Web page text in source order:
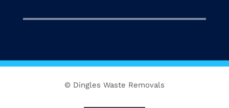
© Dingles Waste Removals